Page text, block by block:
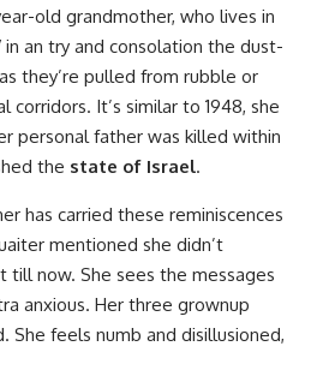
old grandmother, who lives in
an try and consolation the dust-
they’re pulled from rubble or
corridors. It’s similar to 1948, she
personal father was killed within
the state of Israel.
has carried these reminiscences
mentioned she didn’t
now. She sees the messages
anxious. Her three grownup
She feels numb and disillusioned,